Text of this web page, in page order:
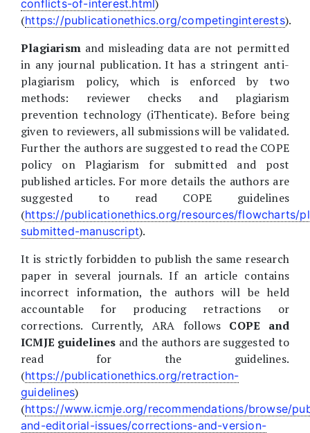
conflicts-of-interest.html)
(https://publicationethics.org/competinginterests).
Plagiarism and misleading data are not permitted
in any journal publication. It has a stringent anti-
plagiarism policy, which is enforced by two
methods: reviewer checks and plagiarism
prevention technology (iThenticate). Before being
given to reviewers, all submissions will be validated.
Further the authors are suggested to read the COPE
policy on Plagiarism for submitted and post
published articles. For more details the authors are
suggested to read COPE guidelines
(https://publicationethics.org/resources/flowcharts/
submitted-manuscript).
It is strictly forbidden to publish the same research
paper in several journals. If an article contains
incorrect information, the authors will be held
accountable for producing retractions or
corrections. Currently, ARA follows COPE and
ICMJE guidelines and the authors are suggested to
read for the guidelines.
(https://publicationethics.org/retraction-
guidelines)
(https://www.icmje.org/recommendations/browse/
and-editorial-issues/corrections-and-version-